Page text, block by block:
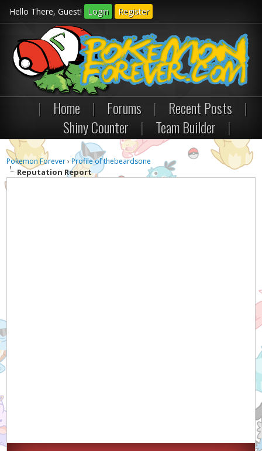
Hello There, Guest! Login Register
| Home | Forums | Recent Posts
|
Shiny Counter
| Team Builder |
Pokemon Forever›Profile of thebeardsone
Reputation Report